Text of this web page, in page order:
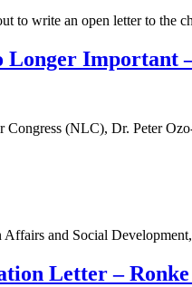
to write an open letter to the
Longer Important
(NLC), Dr. Peter
and Social
Letter –